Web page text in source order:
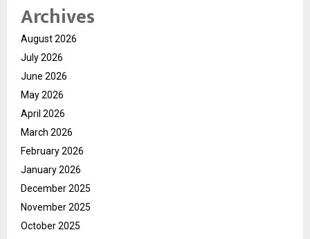
Archives
August 2026
July 2026
June 2026
May 2026
April 2026
March 2026
February 2026
January 2026
December 2025
November 2025
October 2025